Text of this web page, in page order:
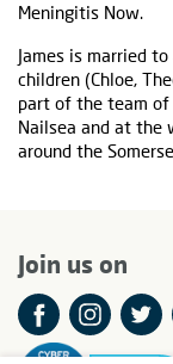
Meningitis Now.
James is married
children (Chloe,
part of the team of
Nailsea and at the
around the
Join us on